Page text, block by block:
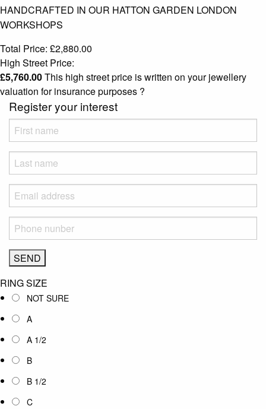
HANDCRAFTED IN OUR HATTON GARDEN LONDON
WORKSHOPS
Total Price: £2,880.00
High Street Price:
£5,760.00This high street price is written on your jewellery
valuation for insurance purposes ?
Register your interest
RING SIZE
NOT SURE
A
A 1/2
B
B 1/2
C